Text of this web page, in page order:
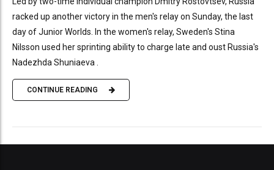
racked up another victory in the men's relay on Sunday, the last
day of Junior Worlds. In the women's relay, Sweden's Stina
Nilsson used her sprinting ability to charge late and oust Russia's
Nadezhda Shuniaeva .
CONTINUE READING